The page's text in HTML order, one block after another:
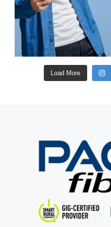
Load More